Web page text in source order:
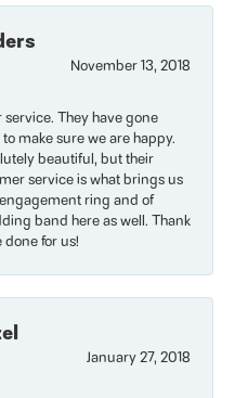
November 13, 2018
They have gone
make sure we are happy.
beautiful, but their
service is what brings us
ring and of
band here as well. Thank
for us!
January 27, 2018